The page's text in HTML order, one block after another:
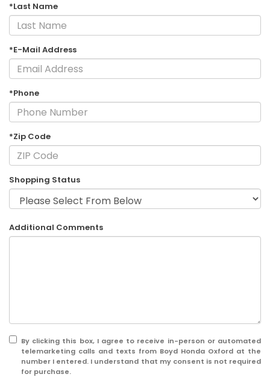
*Last Name
*E-Mail Address
*Phone
*Zip Code
Shopping Status
Additional Comments
By clicking this box, I agree to receive in-person or automated
telemarketing calls and texts from Boyd Honda Oxford at the
number I entered. I understand that my consent is not required
for purchase.